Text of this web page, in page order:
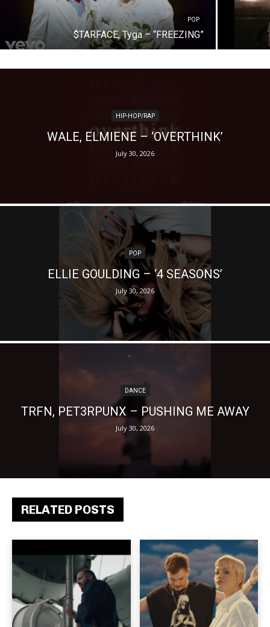
RELATED POSTS
POP
$TARFACE, Tyga – “FREEZING”
HIP-HOP/RAP
WALE, ELMIENE – ‘OVERTHINK’
July 30, 2026
POP
ELLIE GOULDING – ‘4 SEASONS’
July 30, 2026
DANCE
TRFN, PET3RPUNX – PUSHING ME AWAY
July 30, 2026